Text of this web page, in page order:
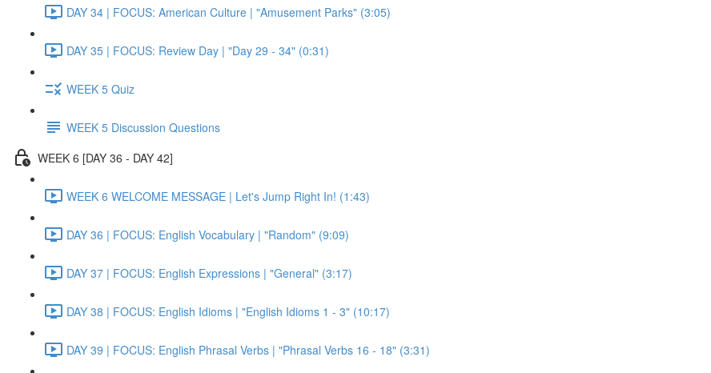
DAY 34 | FOCUS: American Culture | "Amusement Parks" (3:05)
DAY 35 | FOCUS: Review Day | "Day 29 - 34" (0:31)
WEEK 5 Quiz
WEEK 5 Discussion Questions
WEEK 6 [DAY 36 - DAY 42]
WEEK 6 WELCOME MESSAGE | Let's Jump Right In! (1:43)
DAY 36 | FOCUS: English Vocabulary | "Random" (9:09)
DAY 37 | FOCUS: English Expressions | "General" (3:17)
DAY 38 | FOCUS: English Idioms | "English Idioms 1 - 3" (10:17)
DAY 39 | FOCUS: English Phrasal Verbs | "Phrasal Verbs 16 - 18" (3:31)